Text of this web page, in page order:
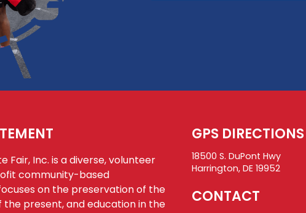
Fair, Inc. is a diverse, volunteer
community-based
on the preservation of the
present, and education in the
GPS DIRECTIONS
18500 S. DuPont Hwy
Harrington, DE 19952
CONTACT